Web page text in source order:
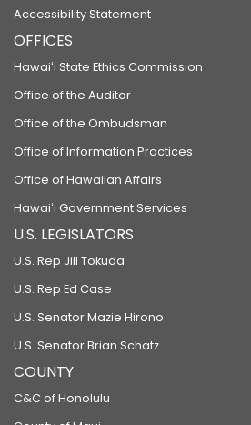
Accessibility Statement
OFFICES
Hawaiʻi State Ethics Commission
Office of the Auditor
Office of the Ombudsman
Office of Information Practices
Office of Hawaiian Affairs
Hawaiʻi Government Services
U.S. LEGISLATORS
U.S. Rep Jill Tokuda
U.S. Rep Ed Case
U.S. Senator Mazie Hirono
U.S. Senator Brian Schatz
COUNTY
C&C of Honolulu